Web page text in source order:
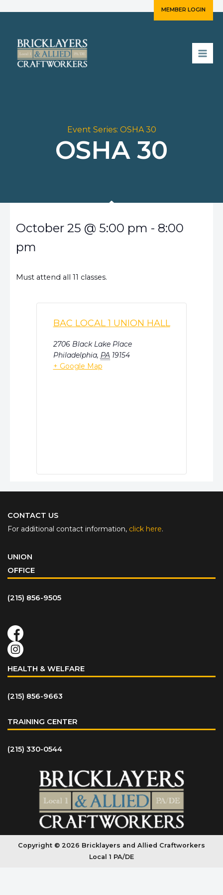
MEMBER LOGIN
Event Series: OSHA 30
OSHA 30
October 25 @5:00 pm - 8:00
pm
Must attend all 11 classes.
BAC LOCAL 1 UNION HALL
2706 Black Lake Place
Philadelphia, PA 19154
+ Google Map
CONTACT US
For additional contact information, click here.
UNION
OFFICE
(215) 856-9505
HEALTH & WELFARE
(215) 856-9663
TRAINING CENTER
(215) 330-0544
Copyright © 2026 Bricklayers and Allied Craftworkers
Local 1 PA/DE